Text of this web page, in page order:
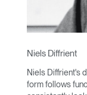
Niels Diffrient
Niels Diffrient's
form follows